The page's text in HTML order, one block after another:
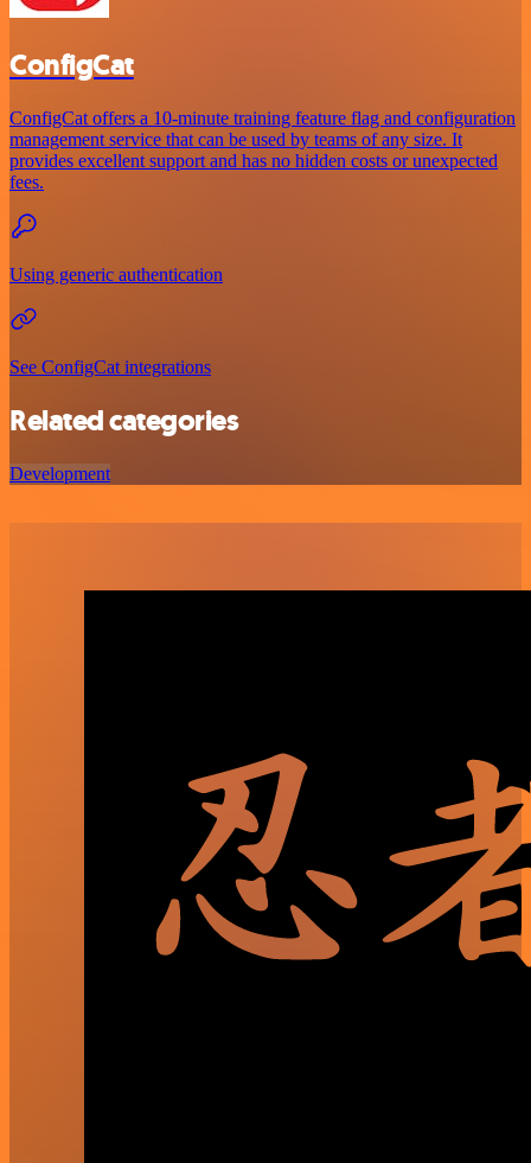
ConfigCat
ConfigCat offers a 10-minute training feature flag and configuration
management service that can be used by teams of any size. It
provides excellent support and has no hidden costs or unexpected
fees.
Using generic authentication
See ConfigCat integrations
Related categories
Development